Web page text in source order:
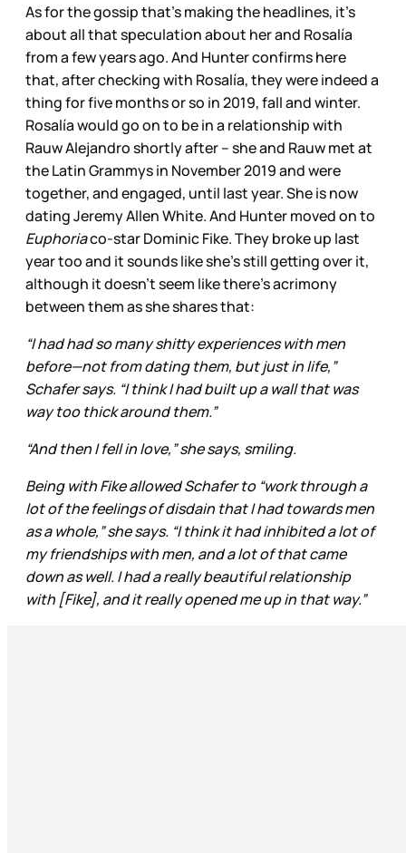
As for the gossip that’s making the headlines, it’s
about all that speculation about her and Rosalía
from a few years ago. And Hunter confirms here
that, after checking with Rosalía, they were indeed a
thing for five months or so in 2019, fall and winter.
Rosalía would go on to be in a relationship with
Rauw Alejandro shortly after – she and Rauw met at
the Latin Grammys in November 2019 and were
together, and engaged, until last year. She is now
dating Jeremy Allen White. And Hunter moved on to
Euphoriaco-star Dominic Fike. They broke up last
year too and it sounds like she’s still getting over it,
although it doesn’t seem like there’s acrimony
between them as she shares that:
“I had had so many shitty experiences with men
before—not from dating them, but just in life,”
Schafer says. “I think I had built up a wall that was
way too thick around them.”
“And then I fell in love,” she says, smiling.
Being with Fike allowed Schafer to “work through a
lot of the feelings of disdain that I had towards men
as a whole,” she says. “I think it had inhibited a lot of
my friendships with men, and a lot of that came
down as well. I had a really beautiful relationship
with [Fike], and it really opened me up in that way.”